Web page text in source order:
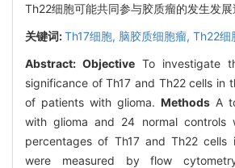
Th22细胞可能共同参与胶质瘤的发生发展
关键词:Th17细胞, 脑胶质细胞瘤, Th22细
Abstract: Objective To investigate
significance of Th17 and Th22 cells in
of patients with glioma. Methods A
with glioma and 24 normal controls
percentages of Th17 and Th22 cells
were measured by flow